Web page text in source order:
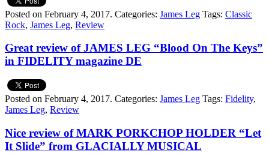
Posted on February 4, 2017. Categories: James Leg Tags: Classic
Rock, James Leg, Review
Great review of JAMES LEG “Blood On The Keys”
in FIDELITY magazine DE
Posted on February 4, 2017. Categories: James Leg Tags: Fidelity,
James Leg, Review
Nice review of MARK PORKCHOP HOLDER “Let
It Slide” from GLACIALLY MUSICAL